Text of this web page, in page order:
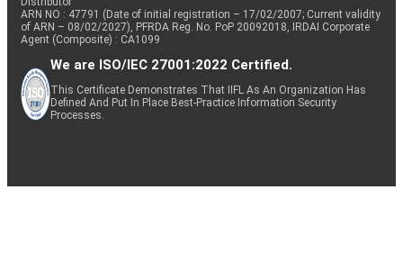
ARN NO : 47791 (Date of initial registration – 17/02/2007; Current validity
of ARN – 08/02/2027), PFRDA Reg. No. PoP 20092018, IRDAI Corporate
Agent (Composite) : CA1099
We are ISO/IEC 27001:2022 Certified.
This Certificate Demonstrates That IIFL As An Organization Has
Defined And Put In Place Best-Practice Information Security
Processes.